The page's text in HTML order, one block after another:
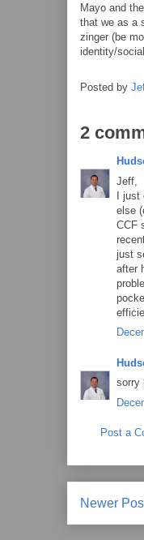
Mayo and
that we as a
zinger (be
identity/
Posted by
2
Jeff,
I just
else
CCF
just
after
sorry
Post a
Newer